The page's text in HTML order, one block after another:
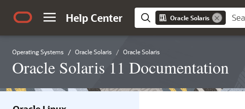
Help Center Oracle Solaris
Operating Systems Oracle Solaris Oracle Solaris
Oracle Solaris 11 Documentation